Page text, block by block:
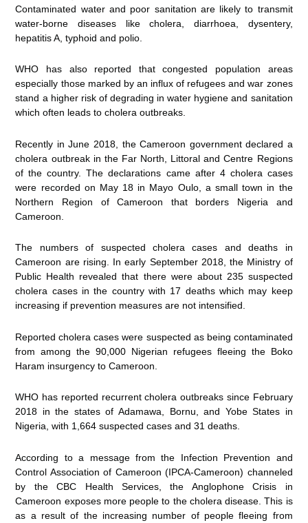
Contaminated water and poor sanitation are likely to transmit
water-borne diseases like cholera, diarrhoea, dysentery,
hepatitis A, typhoid and polio.
WHO has also reported that congested population areas
especially those marked by an influx of refugees and war zones
stand a higher risk of degrading in water hygiene and sanitation
which often leads to cholera outbreaks.
Recently in June 2018, the Cameroon government declared a
cholera outbreak in the Far North, Littoral and Centre Regions
of the country. The declarations came after 4 cholera cases
were recorded on May 18 in Mayo Oulo, a small town in the
Northern Region of Cameroon that borders Nigeria and
Cameroon.
The numbers of suspected cholera cases and deaths in
Cameroon are rising. In early September 2018, the Ministry of
Public Health revealed that there were about 235 suspected
cholera cases in the country with 17 deaths which may keep
increasing if prevention measures are not intensified.
Reported cholera cases were suspected as being contaminated
from among the 90,000 Nigerian refugees fleeing the Boko
Haram insurgency to Cameroon.
WHO has reported recurrent cholera outbreaks since February
2018 in the states of Adamawa, Bornu, and Yobe States in
Nigeria, with 1,664 suspected cases and 31 deaths.
According to a message from the Infection Prevention and
Control Association of Cameroon (IPCA-Cameroon) channeled
by the CBC Health Services, the Anglophone Crisis in
Cameroon exposes more people to the cholera disease. This is
as a result of the increasing number of people fleeing from